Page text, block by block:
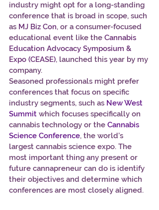
industry might opt for a long-standing
conference that is broad in scope, such
as MJ Biz Con, or a consumer-focused
educational event like the Cannabis
Education Advocacy Symposium &
Expo (CEASE), launched this year by my
company.
Seasoned professionals might prefer
conferences that focus on specific
industry segments, such as New West
Summit which focuses specifically on
cannabis technology or the Cannabis
Science Conference, the world’s
largest cannabis science expo. The
most important thing any present or
future cannapreneur can do is identify
their objectives and determine which
conferences are most closely aligned.